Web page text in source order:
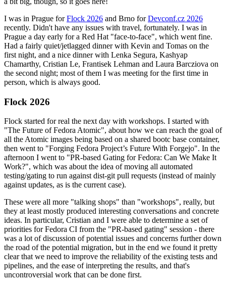
I was in Prague forFlock 2026 and Brno forDevconf.cz 2026
recently. Didn't have any issues with travel, fortunately. I was in
Prague a day early for a Red Hat "face-to-face", which went fine.
Had a fairly quiet/jetlagged dinner with Kevin and Tomas on the
first night, and a nice dinner with Lenka Segura, Kashyap
Chamarthy, Cristian Le, Frantisek Lehman and Laura Barcziova on
the second night; most of them I was meeting for the first time in
person, which is always good.
Flock 2026
Flock started for real the next day with workshops. I started with
"The Future of Fedora Atomic", about how we can reach the goal of
all the Atomic images being based on a shared bootc base container,
then went to "Forging Fedora Project’s Future With Forgejo". In the
afternoon I went to "PR-based Gating for Fedora: Can We Make It
Work?", which was about the idea of moving all automated
testing/gating to run against dist-git pull requests (instead of mainly
against updates, as is the current case).
These were all more "talking shops" than "workshops", really, but
they at least mostly produced interesting conversations and concrete
ideas. In particular, Cristian and I were able to determine a set of
priorities for Fedora CI from the "PR-based gating" session - there
was a lot of discussion of potential issues and concerns further down
the road of the potential migration, but in the end we found it pretty
clear that we need to improve the reliability of the existing tests and
pipelines, and the ease of interpreting the results, and that's
uncontroversial work that can be done first.